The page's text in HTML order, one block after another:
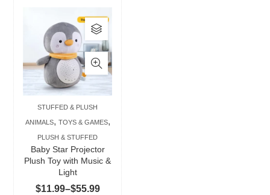
STUFFED & PLUSH
ANIMALS, TOYS & GAMES,
PLUSH & STUFFED
Baby Star Projector
Plush Toy with Music &
Light
$11.99–$55.99Price
This
product
has
multiple
variants.
The
options
may
chosen